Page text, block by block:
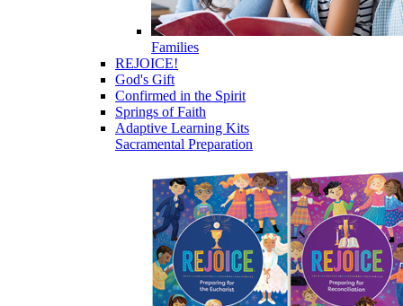
Families
REJOICE!
God's Gift
Confirmed in the Spirit
Springs of Faith
Adaptive Learning Kits
Sacramental Preparation